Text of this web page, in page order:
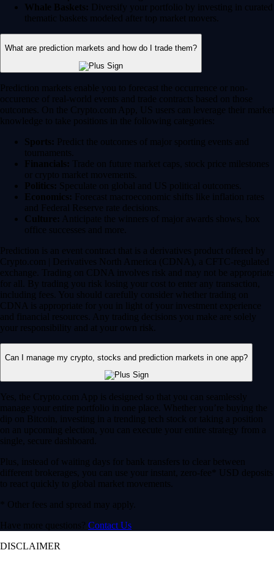
Whale Baskets: Diversify your portfolio by investing in curated
thematic baskets modeled after top market movers.
What are prediction markets and how do I trade them?
Prediction markets enable you to forecast the occurrence or non-
occurence of real-world events and trade contracts based on those
outcomes. On the Crypto.com App, US users can leverage their market
knowledge to take positions in the following categories:
Sports: Predict the outcomes of major sporting events and
tournaments.
Financials: Trade on future market caps, stock price milestones
or crypto market movements.
Politics: Speculate on global and US political outcomes.
Economics: Forecast macroeconomic shifts like inflation rates
and Federal Reserve rate decisions.
Culture: Anticipate the winners of major awards shows, box
office successes and more.
Prediction is an event contract that is a derivatives product offered by
Crypto.com | Derivatives North America (CDNA), a CFTC-regulated
exchange. Trading on CDNA involves risk and may not be appropriate
for all. By trading you risk losing your cost to enter any transaction,
including fees. You should carefully consider whether trading on
CDNA is appropriate for you in light of your investment experience
and financial resources. Any trading decisions you make are solely
your responsibility and at your own risk.
Can I manage my crypto, stocks and prediction markets in one app?
Yes, the Crypto.com App is designed so that you can seamlessly
manage your entire portfolio in one place. Whether you’re buying the
dip on Bitcoin, investing in a trending tech stock or taking a position
on an upcoming election, you can execute your entire strategy from a
single, secure dashboard.
Plus, instead of waiting days for bank transfers to clear between
different brokerages, you can use your instant, zero-fee* USD deposits
to react quickly to global market movements.
* Other fees and spread may apply.
Have more questions? Contact Us
DISCLAIMER